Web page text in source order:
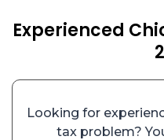
Experienced
Looking for
tax problem?